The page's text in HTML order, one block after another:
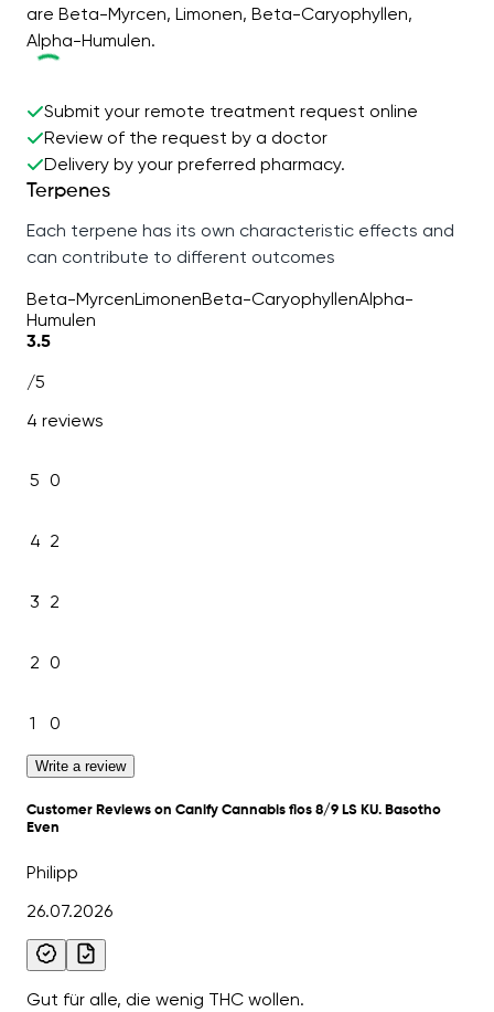
are Beta-Myrcen, Limonen, Beta-Caryophyllen,
Alpha-Humulen.
Submit your remote treatment request online
Review of the request by a doctor
Delivery by your preferred pharmacy.
Terpenes
Each terpene has its own characteristic effects and
can contribute to different outcomes
Beta-MyrcenLimonenBeta-CaryophyllenAlpha-
Humulen
3.5
/5
4 reviews
5 0
4 2
3 2
2 0
1 0
Write a review
Customer Reviews on Canify Cannabis flos 8/9 LS KU. Basotho
Even
Philipp
26.07.2026
Gut für alle, die wenig THC wollen.